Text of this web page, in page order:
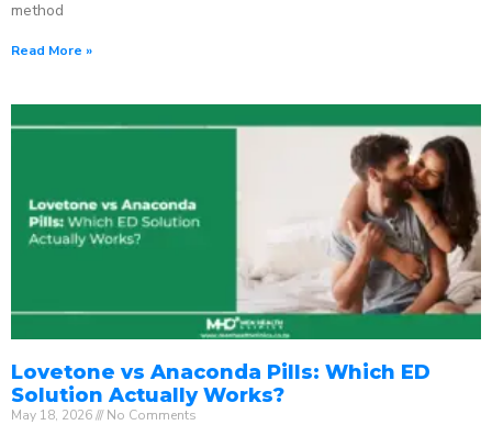
method
Read More »
Lovetone vs Anaconda Pills: Which ED
Solution Actually Works?
May 18, 2026 No Comments